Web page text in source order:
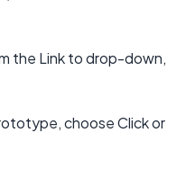
the Link to drop-down,
choose Click or